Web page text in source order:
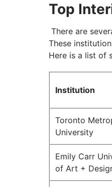
Top
There are
These
Here is a list of
Institution
Toronto
University
Emily Carr
of Art +